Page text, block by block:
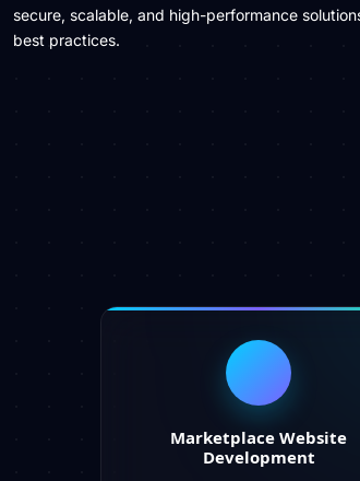
secure, scalable, and high-performance
best practices.
Marketplace Website
Development